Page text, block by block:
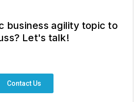
business agility topic to
Let's talk!
Contact Us